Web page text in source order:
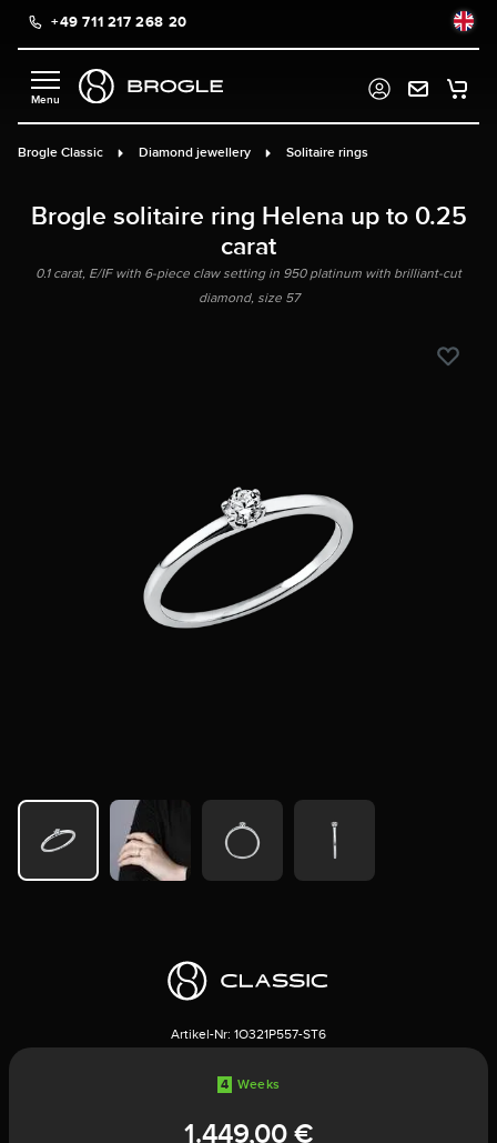
content+49 711 217 268 20
Brogle Classic Diamond jewellery Solitaire rings
Brogle solitaire ring Helena up to 0.25
carat
0.1 carat, E/IF with 6-piece claw setting in 950 platinum with brilliant-cut
diamond, size 57
Artikel-Nr: 1O321P557-ST6
4 Weeks
1.449,00 €